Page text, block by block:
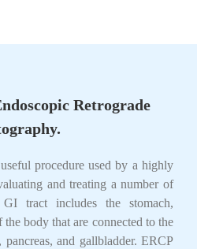
Retrograde
.
procedure used by a highly
and treating a number of
tract includes the stomach,
body that are connected to the
and gallbladder. ERCP